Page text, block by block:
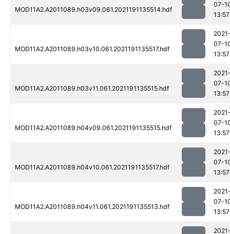
MOD11A2.A2011089.h03v09.061.2021191135514.hdf
07-
13:57
MOD11A2.A2011089.h03v10.061.2021191135517.hdf
07-
13:57
MOD11A2.A2011089.h03v11.061.2021191135515.hdf
07-
13:57
MOD11A2.A2011089.h04v09.061.2021191135515.hdf
07-
13:57
MOD11A2.A2011089.h04v10.061.2021191135517.hdf
07-
13:57
MOD11A2.A2011089.h04v11.061.2021191135513.hdf
07-
13:57